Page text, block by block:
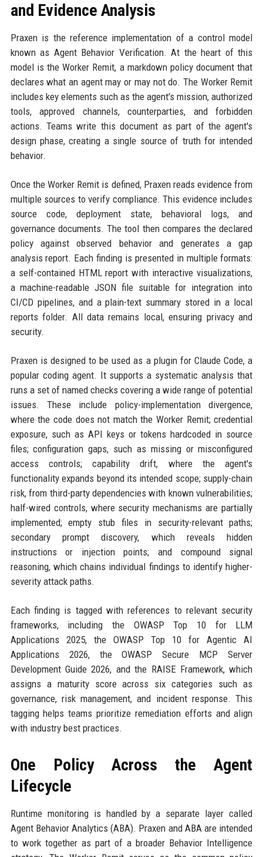
and Evidence Analysis
Praxen is the reference implementation of a control model
known as Agent Behavior Verification. At the heart of this
model is the Worker Remit, a markdown policy document that
declares what an agent may or may not do. The Worker Remit
includes key elements such as the agent's mission, authorized
tools, approved channels, counterparties, and forbidden
actions. Teams write this document as part of the agent's
design phase, creating a single source of truth for intended
behavior.
Once the Worker Remit is defined, Praxen reads evidence from
multiple sources to verify compliance. This evidence includes
source code, deployment state, behavioral logs, and
governance documents. The tool then compares the declared
policy against observed behavior and generates a gap
analysis report. Each finding is presented in multiple formats:
a self-contained HTML report with interactive visualizations,
a machine-readable JSON file suitable for integration into
CI/CD pipelines, and a plain-text summary stored in a local
reports folder. All data remains local, ensuring privacy and
security.
Praxen is designed to be used as a plugin for Claude Code, a
popular coding agent. It supports a systematic analysis that
runs a set of named checks covering a wide range of potential
issues. These include policy-implementation divergence,
where the code does not match the Worker Remit; credential
exposure, such as API keys or tokens hardcoded in source
files; configuration gaps, such as missing or misconfigured
access controls; capability drift, where the agent's
functionality expands beyond its intended scope; supply-chain
risk, from third-party dependencies with known vulnerabilities;
half-wired controls, where security mechanisms are partially
implemented; empty stub files in security-relevant paths;
secondary prompt discovery, which reveals hidden
instructions or injection points; and compound signal
reasoning, which chains individual findings to identify higher-
severity attack paths.
Each finding is tagged with references to relevant security
frameworks, including the OWASP Top 10 for LLM
Applications 2025, the OWASP Top 10 for Agentic AI
Applications 2026, the OWASP Secure MCP Server
Development Guide 2026, and the RAISE Framework, which
assigns a maturity score across six categories such as
governance, risk management, and incident response. This
tagging helps teams prioritize remediation efforts and align
with industry best practices.
One Policy Across the Agent
Lifecycle
Runtime monitoring is handled by a separate layer called
Agent Behavior Analytics (ABA). Praxen and ABA are intended
to work together as part of a broader Behavior Intelligence